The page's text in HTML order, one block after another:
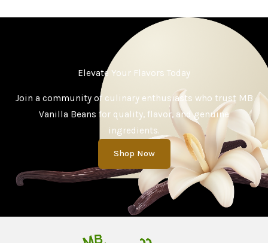
Elevate Your Flavors Today
Join a community of culinary enthusiasts who trust MB
Vanilla Beans for quality, flavor, and genuine
ingredients.
Shop Now